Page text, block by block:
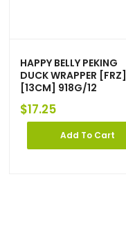
HAPPY BELLY PEKING
DUCK WRAPPER [FRZ]
[13CM] 918G/12
$17.25
Add To Cart